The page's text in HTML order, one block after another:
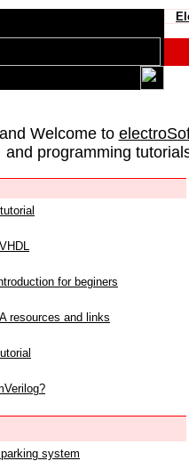
Welcome to
and programming
for beginers
resources and links
system